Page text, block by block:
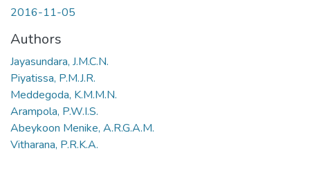
2016-11-05
Authors
Jayasundara, J.M.C.N.
Piyatissa, P.M.J.R.
Meddegoda, K.M.M.N.
Arampola, P.W.I.S.
Abeykoon Menike, A.R.G.A.M.
Vitharana, P.R.K.A.